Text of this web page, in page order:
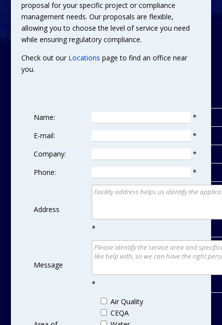
proposal for your specific project or compliance
management needs. Our proposals are flexible,
allowing you to choose the level of service you need
while ensuring regulatory compliance.
Check out our Locations page to find an office near
you.
Name:
*
E-mail:
*
Company:
*
Phone:
*
Address
*
Message
*
Air Quality
CEQA